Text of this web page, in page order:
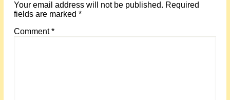
Your email address will not be published. Required
fields are marked *
Comment*